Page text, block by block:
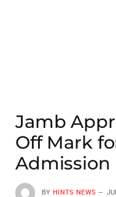
Jamb
Off Mark
Admission
BY HINTS NEWS